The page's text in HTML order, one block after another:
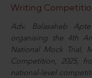
Writing
Adv. Balasaheb
organising the 4th
National Mock Trial,
Competition, 2025,
national-level